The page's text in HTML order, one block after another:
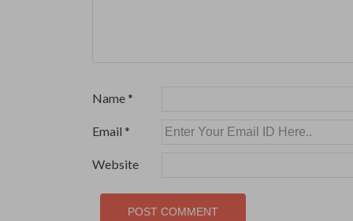
Name *
Email *
Website